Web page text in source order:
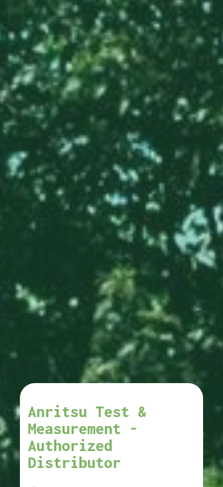
Anritsu Test &
Measurement -
Authorized
Distributor